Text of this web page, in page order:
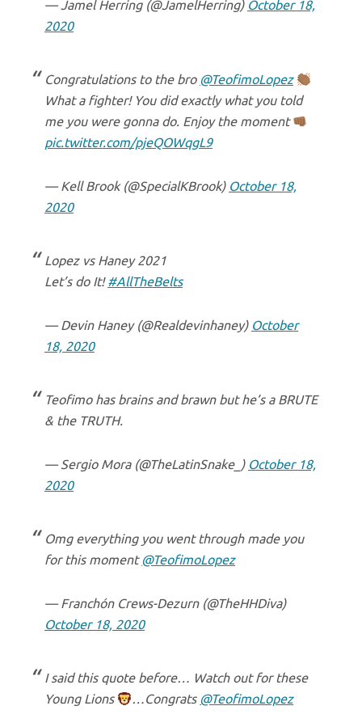
— Jamel Herring (@JamelHerring) October 18,
2020
Congratulations to the bro @TeofimoLopez
What a fighter! You did exactly what you told
me you were gonna do. Enjoy the moment
pic.twitter.com/pjeQOWqgL9
— Kell Brook (@SpecialKBrook) October 18,
2020
Lopez vs Haney 2021
Let’s do It!#AllTheBelts
— Devin Haney (@Realdevinhaney) October
18, 2020
Teofimo has brains and brawn but he’s a BRUTE
& the TRUTH.
— Sergio Mora (@TheLatinSnake_) October 18,
2020
Omg everything you went through made you
for this moment@TeofimoLopez
— Franchón Crews-Dezurn (@TheHHDiva)
October 18, 2020
I said this quote before… Watch out for these
Young Lions
…Congrats @TeofimoLopez